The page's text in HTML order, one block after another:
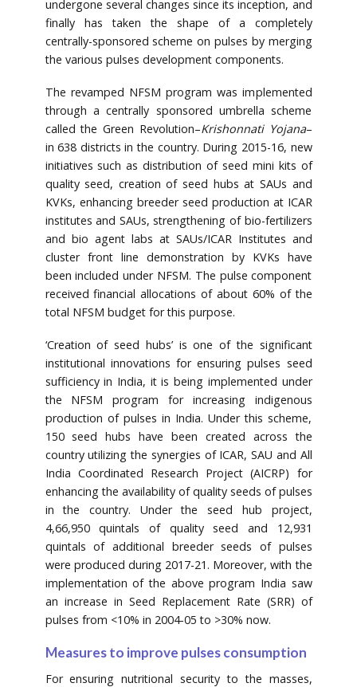
undergone several changes since its inception, and
finally has taken the shape of a completely
centrally-sponsored scheme on pulses by merging
the various pulses development components.
The revamped NFSM program was implemented
through a centrally sponsored umbrella scheme
called the Green Revolution–Krishonnati Yojana–
in 638 districts in the country. During 2015-16, new
initiatives such as distribution of seed mini kits of
quality seed, creation of seed hubs at SAUs and
KVKs, enhancing breeder seed production at ICAR
institutes and SAUs, strengthening of bio-fertilizers
and bio agent labs at SAUs/ICAR Institutes and
cluster front line demonstration by KVKs have
been included under NFSM. The pulse component
received financial allocations of about 60% of the
total NFSM budget for this purpose.
‘Creation of seed hubs’ is one of the significant
institutional innovations for ensuring pulses seed
sufficiency in India, it is being implemented under
the NFSM program for increasing indigenous
production of pulses in India. Under this scheme,
150 seed hubs have been created across the
country utilizing the synergies of ICAR, SAU and All
India Coordinated Research Project (AICRP) for
enhancing the availability of quality seeds of pulses
in the country. Under the seed hub project,
4,66,950 quintals of quality seed and 12,931
quintals of additional breeder seeds of pulses
were produced during 2017-21. Moreover, with the
implementation of the above program India saw
an increase in Seed Replacement Rate (SRR) of
pulses from <10% in 2004-05 to >30% now.
Measures to improve pulses consumption
For ensuring nutritional security to the masses,